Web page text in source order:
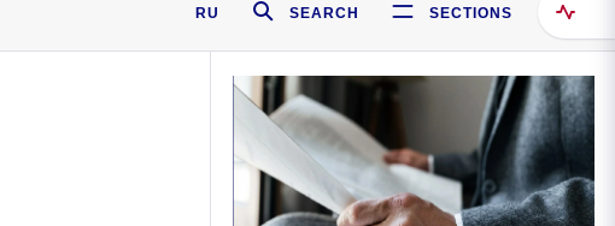
RU SEARCH SECTIONS